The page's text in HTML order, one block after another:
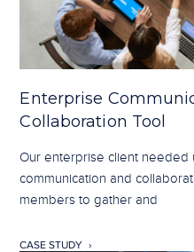
Enterprise
Collaboration Tool
Our enterprise client
communication and
members to gather and
CASE STUDY